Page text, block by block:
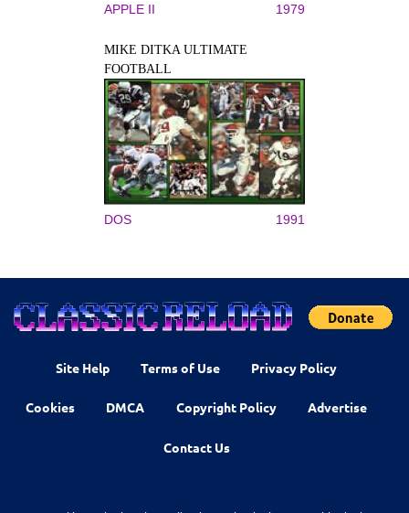
APPLE II 1979
MIKE DITKA ULTIMATE
FOOTBALL
DOS 1991
Site Help Terms of Use Privacy Policy
Cookies DMCA Copyright Policy Advertise
Contact Us